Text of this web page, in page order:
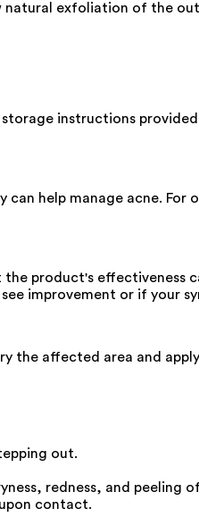
exfoliation of the
instructions
help manage acne.
product's effectiveness
improvement or if your
the affected area and
out.
redness, and peeling
contact.